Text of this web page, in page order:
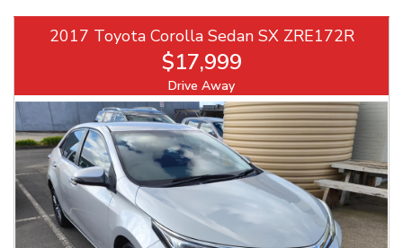
2017 Toyota Corolla Sedan SX ZRE172R
$17,999
Drive Away